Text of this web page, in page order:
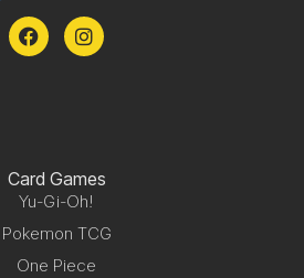
Card Games
Yu-Gi-Oh!
Pokemon TCG
One Piece